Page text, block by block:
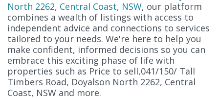
North 2262, Central Coast, NSW, our platform
combines a wealth of listings with access to
independent advice and connections to services
tailored to your needs. We're here to help you
make confident, informed decisions so you can
embrace this exciting phase of life with
properties such as Price to sell,041/150/ Tall
Timbers Road, Doyalson North 2262, Central
Coast, NSW and more.